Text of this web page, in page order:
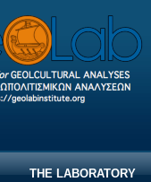
THE LABORATORY